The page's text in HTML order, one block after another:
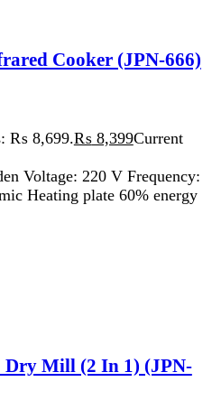
Mill (2 In 1) (JPN-
6,110.₨5,699Current
• Voltage: 220 – 240V
Mill (2 In 1) (JPN-